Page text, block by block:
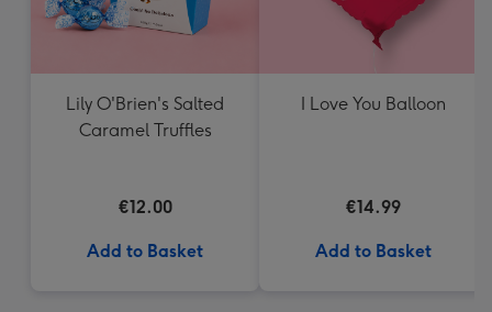
Lily O'Brien's Salted
Caramel Truffles
€12.00
Add to Basket
I Love You Balloon
€14.99
Add to Basket